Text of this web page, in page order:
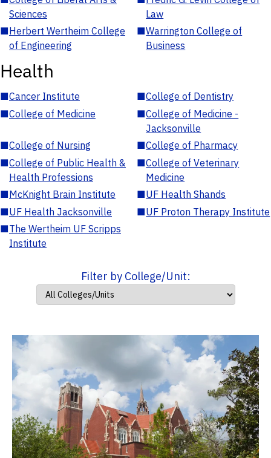
Sciences
Law
■Herbert Wertheim College
of Engineering
■Warrington College of
Business
Health
■Cancer Institute ■College of Dentistry
■College of Medicine ■College of Medicine -
Jacksonville
■College of Nursing ■College of Pharmacy
■College of Public Health &
Health Professions
■College of Veterinary
Medicine
■McKnight Brain Institute ■UF Health Shands
■UF Health Jacksonville ■UF Proton Therapy Institute
■The Wertheim UF Scripps
Institute
Filter by College/Unit: